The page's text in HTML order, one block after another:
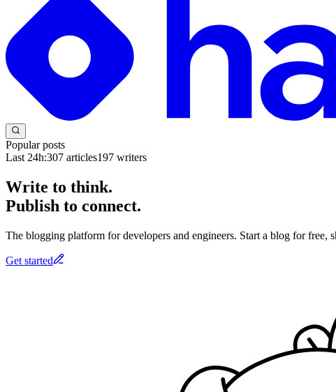
Popular posts
Last 24h:307 articles197 writers
Write to think.
Publish to connect.
The blogging platform for developers and engineers. Start a blog for free,
Get started